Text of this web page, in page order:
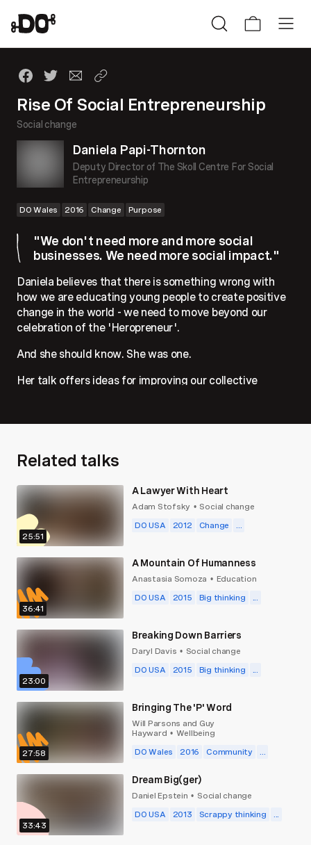
Rise Of Social Entrepreneurship
Social change
Daniela Papi-Thornton
Deputy Director of The Skoll Centre For Social
Entrepreneurship
DO Wales 2016 Change Purpose
"We don't need more and more social
businesses. We need more social impact."
Daniela believes that there is something wrong with
how we are educating young people to create positive
change in the world - we need to move beyond our
celebration of the 'Heropreneur'.
And she should know. She was one.
Her talk offers ideas for improving our collective
Related talks
25:51
A Lawyer With Heart
Adam Stofsky • Social change
DO USA
2012 Change ...
36:41
A Mountain Of Humanness
Anastasia Somoza • Education
DO USA
2015 Big thinking ...
23:00
Breaking Down Barriers
Daryl Davis • Social change
DO USA
2015 Big thinking ...
27:58
Bringing The 'P' Word
Will Parsons and Guy
Hayward • Wellbeing
DO Wales
2016 Community ...
33:43
Dream Big(ger)
Daniel Epstein • Social change
DO USA
2013 Scrappy thinking ...